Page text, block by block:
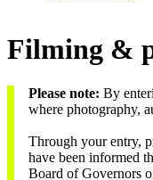
Filming &
Please note: By
where photography,
Through your entry,
have been informed
Board of Governors